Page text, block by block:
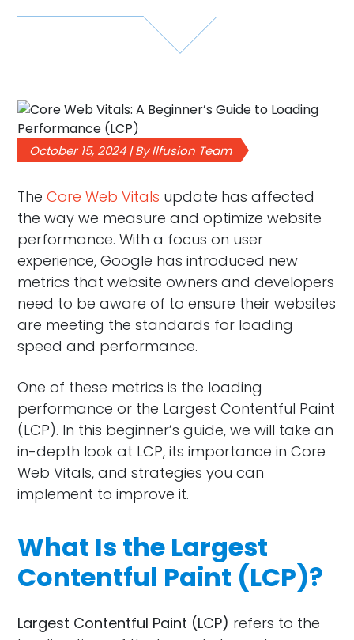
888-420-5115
October 15, 2024 | By Ilfusion Team
The Core Web Vitals update has affected
the way we measure and optimize website
performance. With a focus on user
experience, Google has introduced new
metrics that website owners and developers
need to be aware of to ensure their websites
are meeting the standards for loading
speed and performance.
One of these metrics is the loading
performance or the Largest Contentful Paint
(LCP). In this beginner’s guide, we will take an
in-depth look at LCP, its importance in Core
Web Vitals, and strategies you can
implement to improve it.
What Is the Largest
Contentful Paint (LCP)?
Largest Contentful Paint (LCP) refers to the